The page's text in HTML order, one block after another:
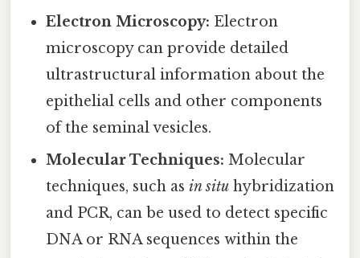
Electron Microscopy: Electron
microscopy can provide detailed
ultrastructural information about the
epithelial cells and other components
of the seminal vesicles.
Molecular Techniques: Molecular
techniques, such asin situ hybridization
and PCR, can be used to detect specific
DNA or RNA sequences within the